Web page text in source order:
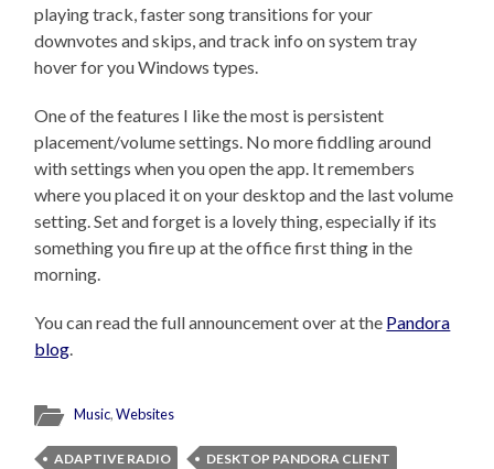
playing track, faster song transitions for your
downvotes and skips, and track info on system tray
hover for you Windows types.
One of the features I like the most is persistent
placement/volume settings. No more fiddling around
with settings when you open the app. It remembers
where you placed it on your desktop and the last volume
setting. Set and forget is a lovely thing, especially if its
something you fire up at the office first thing in the
morning.
You can read the full announcement over at the Pandora
blog.
Music,Websites
ADAPTIVE RADIO
DESKTOP PANDORA CLIENT